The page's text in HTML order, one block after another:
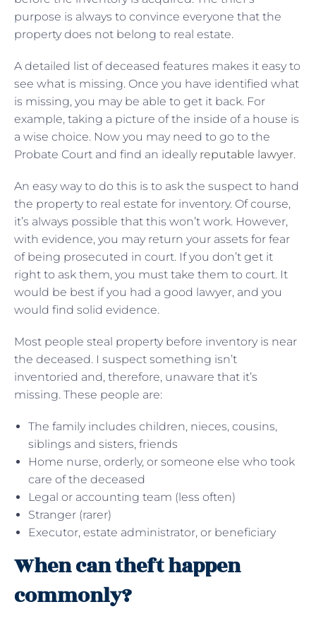
purpose is always to convince everyone that the
property does not belong to real estate.
A detailed list of deceased features makes it easy to
see what is missing. Once you have identified what
is missing, you may be able to get it back. For
example, taking a picture of the inside of a house is
a wise choice. Now you may need to go to the
Probate Court and find an ideally reputable lawyer.
An easy way to do this is to ask the suspect to hand
the property to real estate for inventory. Of course,
it’s always possible that this won’t work. However,
with evidence, you may return your assets for fear
of being prosecuted in court. If you don’t get it
right to ask them, you must take them to court. It
would be best if you had a good lawyer, and you
would find solid evidence.
Most people steal property before inventory is near
the deceased. I suspect something isn’t
inventoried and, therefore, unaware that it’s
missing. These people are:
The family includes children, nieces, cousins,
siblings and sisters, friends
Home nurse, orderly, or someone else who took
care of the deceased
Legal or accounting team (less often)
Stranger (rarer)
Executor, estate administrator, or beneficiary
When can theft happen
commonly?